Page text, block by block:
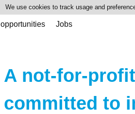
We use cookies to track usage and
Jobs
A not-for-
committed to